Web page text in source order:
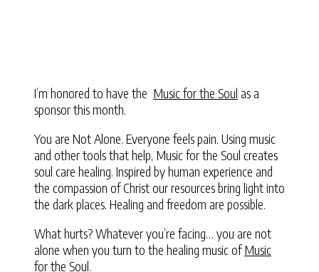
I’m honored to have the Music for the Soul as a
sponsor this month.
You are Not Alone. Everyone feels pain. Using music
and other tools that help, Music for the Soul creates
soul care healing. Inspired by human experience and
the compassion of Christ our resources bring light into
the dark places. Healing and freedom are possible.
What hurts? Whatever you’re facing… you are not
alone when you turn to the healing music ofMusic
for the Soul.